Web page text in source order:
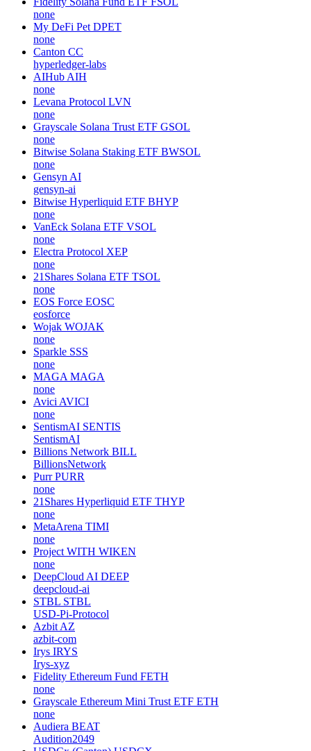
NillionNetwork
Wojak WOJAK
none
AlloraALLO
allora-network
Fidelity Solana Fund ETF
none
My DeFi Pet DPET
none
Canton CC
hyperledger-labs
AIHub AIH
none
Levana Protocol
none
Grayscale Solana Trust ETF GSOL
none
Bitwise Solana Staking ETF
none
GensynAI
gensyn-ai
Bitwise Hyperliquid ETF BHYP
none
VanEck Solana ETF
none
Electra Protocol
none
21Shares Solana ETF
none
EOS Force EOSC
eosforce
Wojak WOJAK
none
Sparkle SSS
none
MAGA MAGA
none
AviciAVICI
none
SentismAI SENTIS
SentismAI
Billions Network
BillionsNetwork
Purr PURR
none
21Shares Hyperliquid ETF
none
MetaArena TIMI
none
Project WITH WIKEN
none
DeepCloud AI
deepcloud-ai
STBL STBL
USD-Pi-Protocol
Azbit AZ
azbit-com
Irys IRYS
Irys-xyz
Fidelity Ethereum Fund FETH